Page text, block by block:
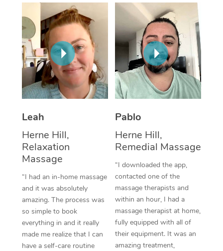
Leah
Herne Hill,
Relaxation
Massage
“I had an in-home massage
and it was absolutely
amazing. The process was
so simple to book
everything in and it really
made me realize that I can
have a self-care routine
Pablo
Herne Hill,
Remedial Massage
“I downloaded the app,
contacted one of the
massage therapists and
within an hour, I had a
massage therapist at home,
fully equipped with all of
their equipment. It was an
amazing treatment,
Thai Massage
Aromatherapy
Reflexology Massage
Cupping Massage
Traditional Chinese
Oncology Massage
Trigger Point
Therapy
Myofascial Release
Lomi Lomi Massage
In Room Hotel
Corporate Massage
NDIS Podiatry
Spray Tan Near Me
Facial Near Me
Nails Near Me
View All Locations
Download the Blys
Contact Us
Code of Conduct
Log in